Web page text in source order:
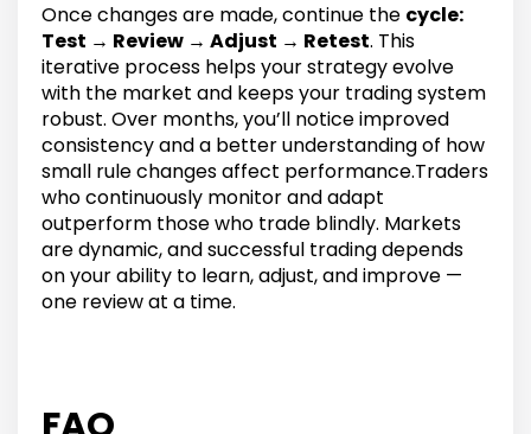
Once changes are made, continue the cycle:
Test → Review → Adjust → Retest. This
iterative process helps your strategy evolve
with the market and keeps your trading system
robust. Over months, you’ll notice improved
consistency and a better understanding of how
small rule changes affect performance.Traders
who continuously monitor and adapt
outperform those who trade blindly. Markets
are dynamic, and successful trading depends
on your ability to learn, adjust, and improve —
one review at a time.